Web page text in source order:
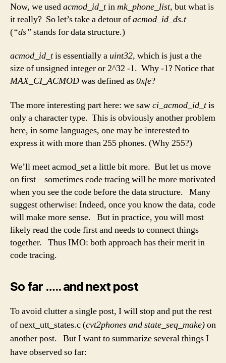
Now, we usedacmod_id_tinmk_phone_list, but what is
it really? So let’s take a detour ofacmod_id_ds.t
(“ds” stands for data structure.)
acmod_id_tis essentially a uint32, which is just a the
size of unsigned integer or 2^32 -1. Why -1? Notice that
MAX_CI_ACMODwas defined as0xfe?
The more interesting part here: we sawci_acmod_id_tis
only a character type. This is obviously another problem
here, in some languages, one may be interested to
express it with more than 255 phones. (Why 255?)
We’ll meet acmod_set a little bit more. But let us move
on first – sometimes code tracing will be more motivated
when you see the code before the data structure. Many
suggest otherwise: Indeed, once you know the data, code
will make more sense. But in practice, you will most
likely read the code first and needs to connect things
together. Thus IMO: both approach has their merit in
code tracing.
So far ….. and next post
To avoid clutter a single post, I will stop and put the rest
of next_utt_states.c (cvt2phones and state_seq_make)on
another post. But I want to summarize several things I
have observed so far: